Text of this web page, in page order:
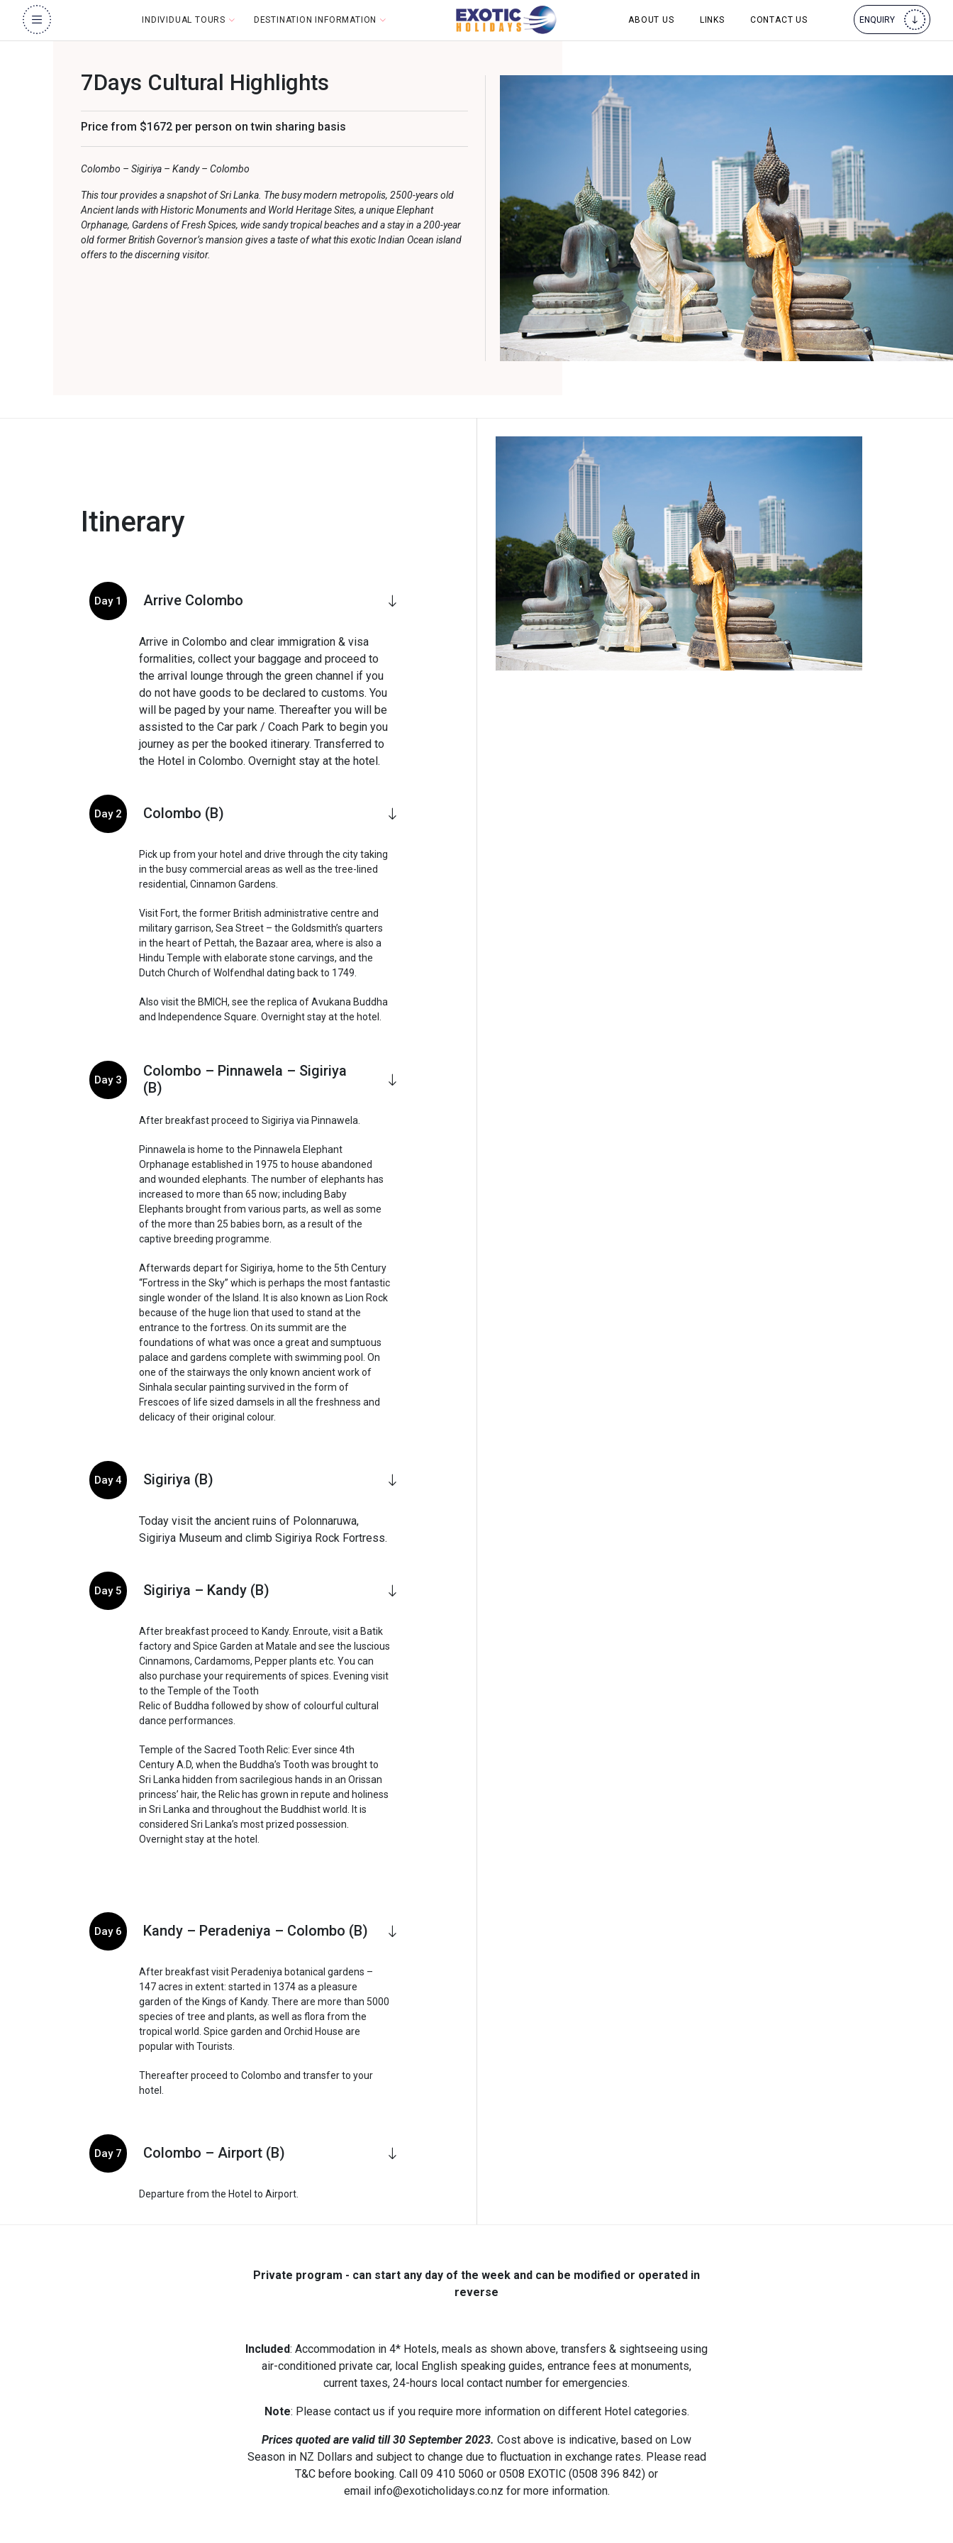
INDIVIDUAL TOURS DESTINATION INFORMATION ABOUT US LINKS CONTACT US ENQUIRY
7Days Cultural Highlights
Price from $1672 per person on twin sharing basis
Colombo – Sigiriya – Kandy – Colombo
This tour provides a snapshot of Sri Lanka. The busy modern metropolis, 2500-yearsold
Ancient lands with Historic Monuments and World Heritage Sites, a unique Elephant
Orphanage, Gardens of Fresh Spices, wide sandy tropical beaches and a stay in a 200-year
old former British Governor’s mansion gives a taste of what this exotic Indian Ocean island
offers to the discerning visitor.
Itinerary
Day 1 Arrive Colombo
Arrive in Colombo and clear immigration & visa
formalities, collect your baggage and proceed to
the arrival lounge through the green channel if you
do not have goods to be declared to customs. You
will be paged by your name. Thereafter you will be
assisted to the Car park / Coach Park to begin you
journey as per the booked itinerary. Transferred to
the Hotel in Colombo. Overnight stay at the hotel.
Day 2 Colombo (B)
Pick up from your hotel and drive through the city taking
in the busy commercial areas as well as the tree-lined
residential, Cinnamon Gardens.
Visit Fort, the former British administrative centre and
military garrison, Sea Street – the Goldsmith’s quarters
in the heart of Pettah, the Bazaar area, where is also a
Hindu Temple with elaborate stone carvings, and the
Dutch Church of Wolfendhal dating back to 1749.
Also visit the BMICH, see the replica of Avukana Buddha
and Independence Square. Overnight stay at the hotel.
Day 3
Colombo – Pinnawela – Sigiriya
(B)
After breakfast proceed to Sigiriya via Pinnawela.
Pinnawela is home to the Pinnawela Elephant
Orphanage established in 1975 to house abandoned
and wounded elephants. The number of elephants has
increased to more than 65 now; including Baby
Elephants brought from various parts, as well as some
of the more than 25 babies born, as a result of the
captive breeding programme.
Afterwards depart for Sigiriya, home to the 5th Century
“Fortress in the Sky” which is perhaps the most fantastic
single wonder of the Island. It is also known as Lion Rock
because of the huge lion that used to stand at the
entrance to the fortress. On its summit are the
foundations of what was once a great and sumptuous
palace and gardens complete with swimming pool. On
one of the stairways the only known ancient work of
Sinhala secular painting survived in the form of
Frescoes of life sized damsels in all the freshness and
delicacy of their original colour.
Day 4 Sigiriya (B)
Today visit the ancient ruins of Polonnaruwa,
Sigiriya Museum and climb Sigiriya Rock Fortress.
Day 5 Sigiriya – Kandy (B)
After breakfast proceed to Kandy. Enroute, visit a Batik
factory and Spice Garden at Matale and see the luscious
Cinnamons, Cardamoms, Pepper plants etc. You can
also purchase your requirements of spices. Evening visit
to the Temple of the Tooth
Relic of Buddha followed by show of colourful cultural
dance performances.
Temple of the Sacred Tooth Relic: Ever since 4th
Century A.D, when the Buddha’s Tooth was brought to
Sri Lanka hidden from sacrilegious hands in an Orissan
princess’ hair, the Relic has grown in repute and holiness
in Sri Lanka and throughout the Buddhist world. It is
considered Sri Lanka’s most prized possession.
Overnight stay at the hotel.
Day 6 Kandy – Peradeniya – Colombo (B)
After breakfast visit Peradeniya botanical gardens –
147 acres in extent: started in 1374 as a pleasure
garden of the Kings of Kandy. There are more than 5000
species of tree and plants, as well as flora from the
tropical world. Spice garden and Orchid House are
popular with Tourists.
Thereafter proceed to Colombo and transfer to your
hotel.
Day 7 Colombo – Airport (B)
Departure from the Hotel to Airport.
Private program - can start any day of the week and can be modified or operated in
reverse
Included: Accommodation in 4* Hotels, meals as shown above, transfers & sightseeing using
air-conditioned private car, local English speaking guides, entrance fees at monuments,
current taxes, 24-hours local contact number for emergencies.
Note: Please contact us if you require more information on different Hotel categories.
Prices quoted are valid till 30 September 2023. Cost above is indicative, based on Low
Season in NZ Dollars and subject to change due to fluctuation in exchange rates. Please read
T&C before booking. Call 09 410 5060 or 0508 EXOTIC (0508 396 842) or
email info@exoticholidays.co.nz for more information.